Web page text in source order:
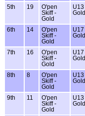
5th 19
O'pen
Skiff -
Gold
U13
Gold
6th 14
O'pen
Skiff -
Gold
U17
Gold
7th 16
O'pen
Skiff -
Gold
U17
Gold
8th 8
O'pen
Skiff -
Gold
U13
Gold
9th 11
O'pen
Skiff -
Gold
U13
Gold